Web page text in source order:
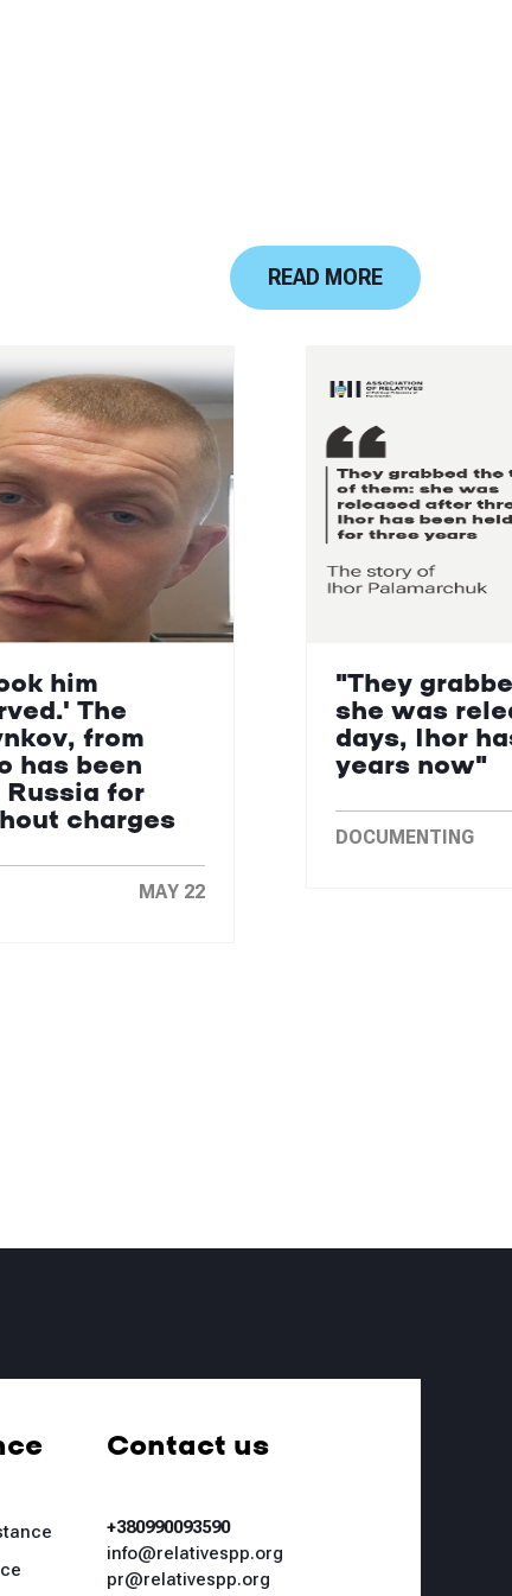
READ MORE
him
The
from
has been
Russia for
charges
MAY 22
"They
she was
days, Ihor
years now"
DOCUMENTING
Contact us
+380990093590
info@relativespp.org
pr@relativespp.org